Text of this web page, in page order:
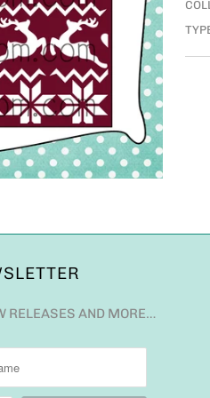
RELEASES AND MORE…